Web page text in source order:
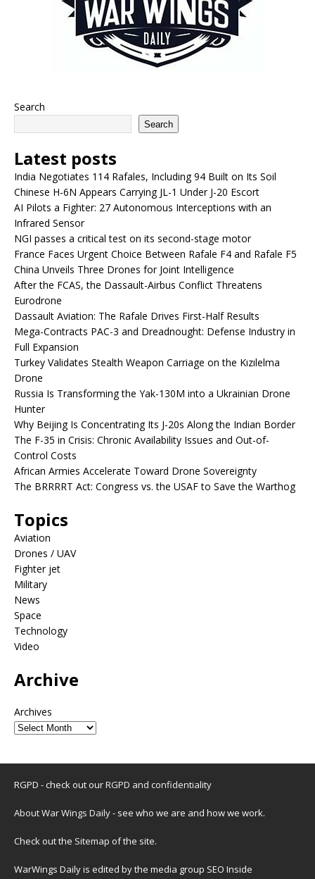
Search
Search
Latest posts
India Negotiates 114 Rafales, Including 94 Built on Its Soil
Chinese H-6N Appears Carrying JL-1 Under J-20 Escort
AI Pilots a Fighter: 27 Autonomous Interceptions with an
Infrared Sensor
NGI passes a critical test on its second-stage motor
France Faces Urgent Choice Between Rafale F4 and Rafale F5
China Unveils Three Drones for Joint Intelligence
After the FCAS, the Dassault-Airbus Conflict Threatens
Eurodrone
Dassault Aviation: The Rafale Drives First-Half Results
Mega-Contracts PAC-3 and Dreadnought: Defense Industry in
Full Expansion
Turkey Validates Stealth Weapon Carriage on the Kızılelma
Drone
Russia Is Transforming the Yak-130M into a Ukrainian Drone
Hunter
Why Beijing Is Concentrating Its J-20s Along the Indian Border
The F-35 in Crisis: Chronic Availability Issues and Out-of-
Control Costs
African Armies Accelerate Toward Drone Sovereignty
The BRRRRT Act: Congress vs. the USAF to Save the Warthog
Topics
Aviation
Drones / UAV
Fighter jet
Military
News
Space
Technology
Video
Archive
Archives
RGPD - check out ourRGPD and confidentiality
About War Wings Daily- see who we are and how we work.
Check out the Sitemap of the site.
WarWings Daily is edited by the media group SEO Inside